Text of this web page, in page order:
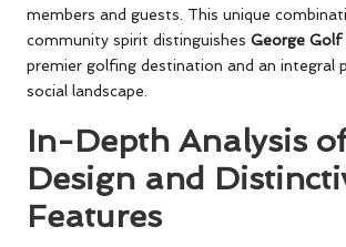
members and guests. This unique
community spirit distinguishes George Golf
premier golfing destination and an integral
social landscape.
In-Depth Analysis
Design and
Features